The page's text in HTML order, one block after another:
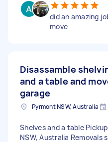
did an amazing
move
Disassamble
and a table and
garage
Pyrmont NSW, Australia
Shelves and a table
NSW, Australia Removals